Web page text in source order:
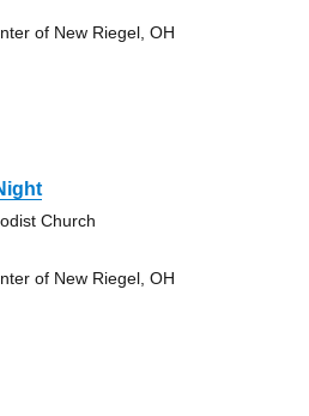
of New Riegel, OH
Church
of New Riegel, OH